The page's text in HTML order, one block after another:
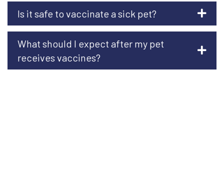
Is it safe to vaccinate a sick pet?
What should I expect after my pet
receives vaccines?